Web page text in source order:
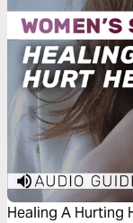
Healing A Hurting